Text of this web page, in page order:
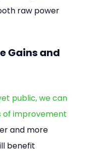
raw power
Gains and
public, we can
of improvement
and more
benefit